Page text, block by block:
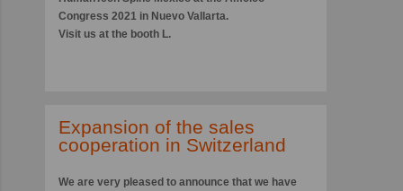
Congress 2021 in Nuevo Vallarta.
Visit us at the booth L.
Expansion of the sales
cooperation in Switzerland
We are very pleased to announce that we have